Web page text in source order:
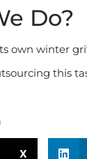
Do?
own winter
this
X